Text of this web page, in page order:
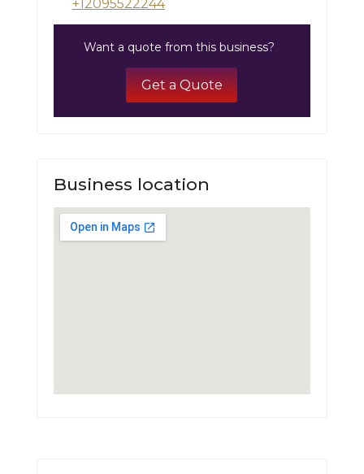
+12095522244
Want a quote from this business?
Get a Quote
Business location